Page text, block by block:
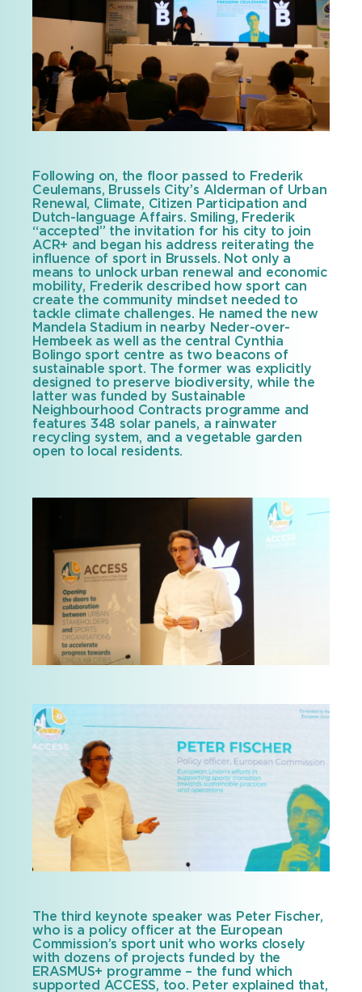
Following on, the floor passed to Frederik
Ceulemans, Brussels City’s Alderman of Urban
Renewal, Climate, Citizen Participation and
Dutch-language Affairs. Smiling, Frederik
“accepted” the invitation for his city to join
ACR+ and began his address reiterating the
influence of sport in Brussels. Not only a
means to unlock urban renewal and economic
mobility, Frederik described how sport can
create the community mindset needed to
tackle climate challenges. He named the new
Mandela Stadium in nearby Neder-over-
Hembeek as well as the central Cynthia
Bolingo sport centre as two beacons of
sustainable sport. The former was explicitly
designed to preserve biodiversity, while the
latter was funded by Sustainable
Neighbourhood Contracts programme and
features 348 solar panels, a rainwater
recycling system, and a vegetable garden
open to local residents.
The third keynote speaker was Peter Fischer,
who is a policy officer at the European
Commission’s sport unit who works closely
with dozens of projects funded by the
ERASMUS+ programme – the fund which
supported ACCESS, too. Peter explained that,